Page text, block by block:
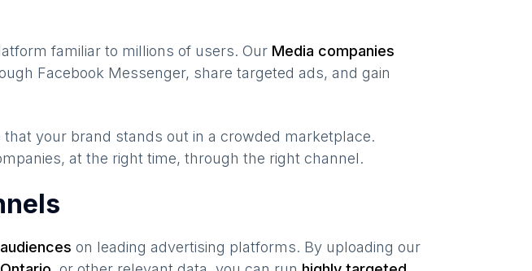
familiar to millions of users. Our Media companies
Facebook Messenger, share targeted ads, and gain
your brand stands out in a crowded marketplace.
, at the right time, through the right channel.
on leading advertising platforms. By uploading our